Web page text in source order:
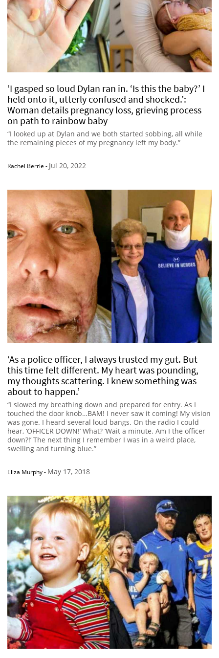
‘I gasped so loud Dylan ran in. ‘Is this the baby?’ I
held onto it, utterly confused and shocked.’:
Woman details pregnancy loss, grieving process
on path to rainbow baby
“I looked up at Dylan and we both started sobbing, all while
the remaining pieces of my pregnancy left my body.”
Rachel Berrie - Jul 20, 2022
‘As a police officer, I always trusted my gut. But
this time felt different. My heart was pounding,
my thoughts scattering. I knew something was
about to happen.’
“I slowed my breathing down and prepared for entry. As I
touched the door knob…BAM! I never saw it coming! My vision
was gone. I heard several loud bangs. On the radio I could
hear, ‘OFFICER DOWN!’ What? ‘Wait a minute. Am I the officer
down?!’ The next thing I remember I was in a weird place,
swelling and turning blue.”
Eliza Murphy- May 17, 2018